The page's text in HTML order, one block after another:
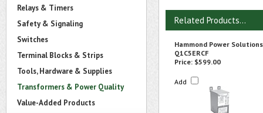
Relays & Timers
Safety & Signaling
Switches
Terminal Blocks & Strips
Tools, Hardware & Supplies
Transformers & Power Quality
Value-Added Products
Related Products...
Hammond Power Solutions
Q1C5ERCF
Price: $599.00
Add